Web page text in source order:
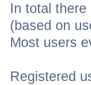
In total there
(based on
Most users
Registered